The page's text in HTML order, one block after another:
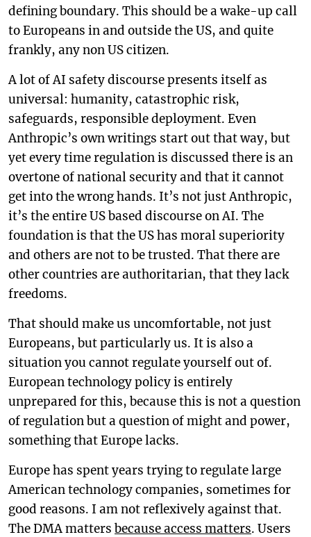
defining boundary. This should be a wake-up call
to Europeans in and outside the US, and quite
frankly, any non US citizen.
A lot of AI safety discourse presents itself as
universal: humanity, catastrophic risk,
safeguards, responsible deployment. Even
Anthropic’s own writings start out that way, but
yet every time regulation is discussed there is an
overtone of national security and that it cannot
get into the wrong hands. It’s not just Anthropic,
it’s the entire US based discourse on AI. The
foundation is that the US has moral superiority
and others are not to be trusted. That there are
other countries are authoritarian, that they lack
freedoms.
That should make us uncomfortable, not just
Europeans, but particularly us. It is also a
situation you cannot regulate yourself out of.
European technology policy is entirely
unprepared for this, because this is not a question
of regulation but a question of might and power,
something that Europe lacks.
Europe has spent years trying to regulate large
American technology companies, sometimes for
good reasons. I am not reflexively against that.
The DMA matters because access matters. Users